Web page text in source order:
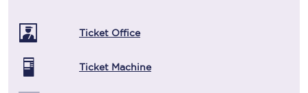
Ticket Office
Ticket Machine